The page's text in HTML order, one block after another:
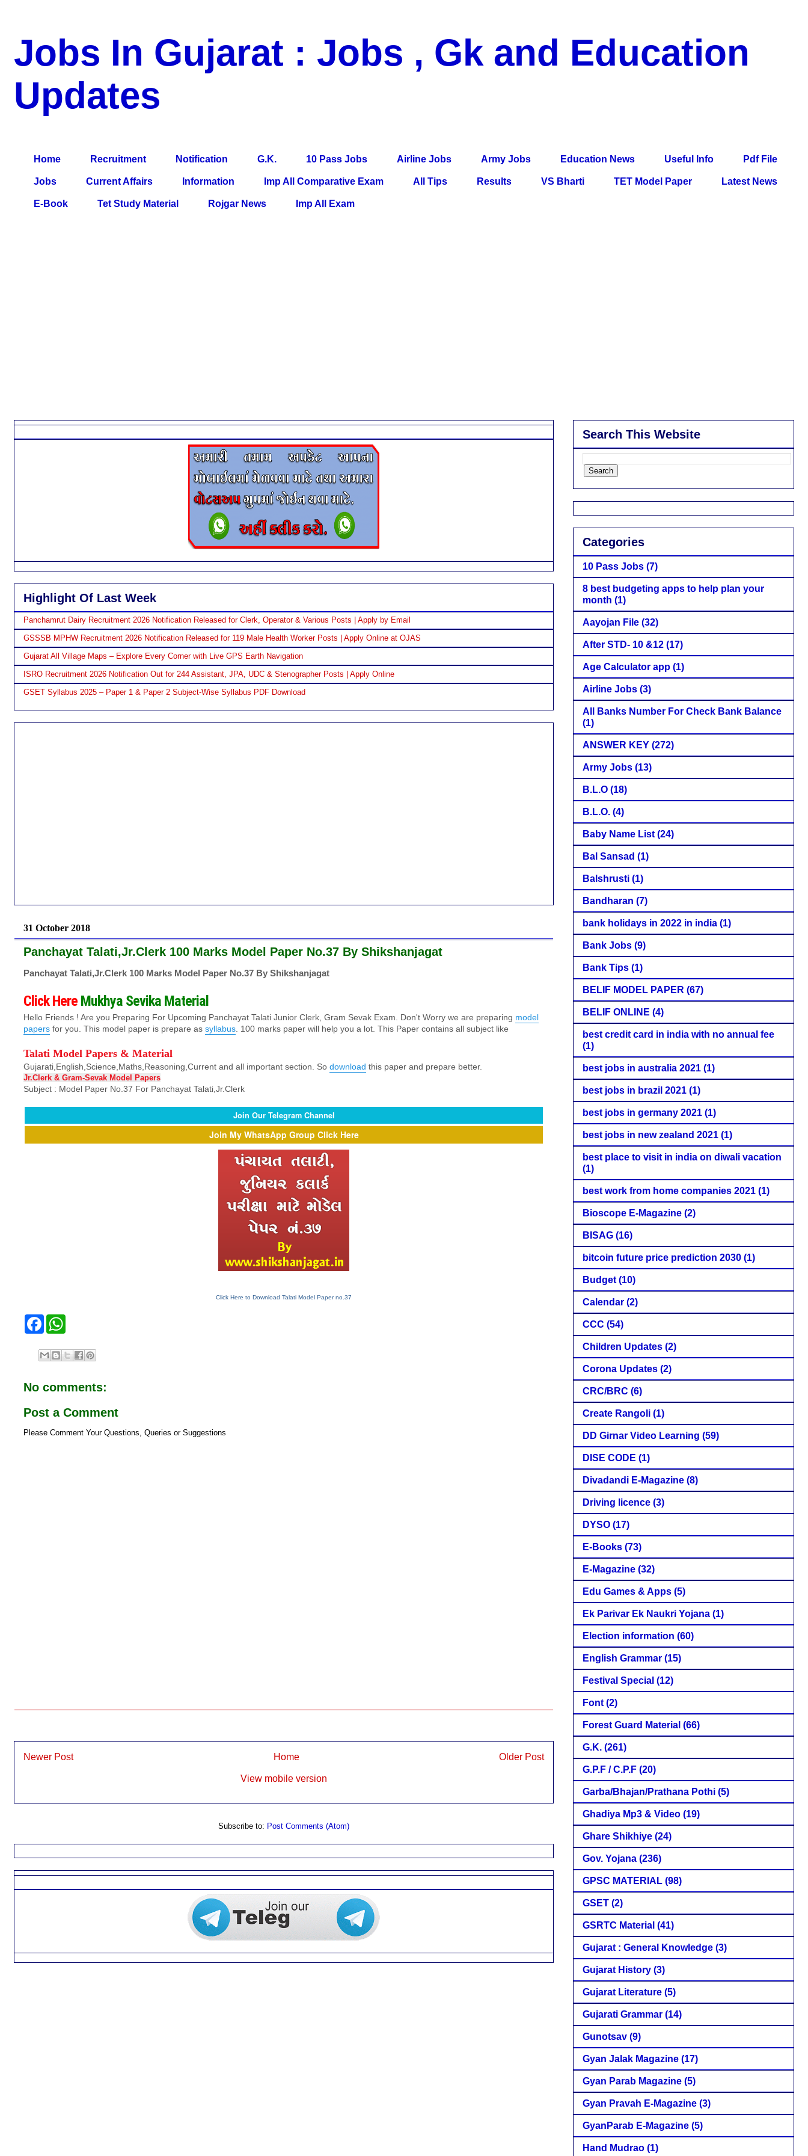
Jobs In Gujarat : Jobs , Gk and Education
Updates
Home Recruitment Notification G.K. 10 Pass Jobs Airline Jobs Army Jobs Education News Useful Info Pdf File
Jobs Current Affairs Information Imp All Comparative Exam All Tips Results VS Bharti TET Model Paper Latest News
E-Book Tet Study Material Rojgar News Imp All Exam
Highlight Of Last Week
Panchamrut Dairy Recruitment 2026 Notification Released for Clerk, Operator & Various Posts | Apply by Email
GSSSB MPHW Recruitment 2026 Notification Released for 119 Male Health Worker Posts | Apply Online at OJAS
Gujarat All Village Maps – Explore Every Corner with Live GPS Earth Navigation
ISRO Recruitment 2026 Notification Out for 244 Assistant, JPA, UDC & Stenographer Posts | Apply Online
GSET Syllabus 2025 – Paper 1 & Paper 2 Subject-Wise Syllabus PDF Download
31 October 2018
Panchayat Talati,Jr.Clerk 100 Marks Model Paper No.37 By Shikshanjagat
Panchayat Talati,Jr.Clerk 100 Marks Model Paper No.37 By Shikshanjagat
Click Here Mukhya Sevika Material
Hello Friends ! Are you Preparing For Upcoming Panchayat Talati Junior Clerk, Gram Sevak Exam. Don't Worry we are preparing model
papers for you. This model paper is prepare as syllabus . 100 marks paper will help you a lot. This Paper contains all subject like
Talati Model Papers & Material
Gujarati,English,Science,Maths,Reasoning,Current and all important section. So download this paper and prepare better.
Jr.Clerk & Gram-Sevak Model Papers
Subject : Model Paper No.37 For Panchayat Talati,Jr.Clerk
Join Our Telegram Channel
Join My WhatsApp Group Click Here
Click Here to Download Talati Model Paper no.37
F
e
b
k
t
s
p
No comments:
Post a Comment
Please Comment Your Questions, Queries or Suggestions
Newer Post Older Post
Home
View mobile version
Subscribe to: Post Comments (Atom)
Search This Website
Categories
10 Pass Jobs (7)
8 best budgeting apps to help plan your
month (1)
Aayojan File (32)
After STD- 10 &12 (17)
Age Calculator app (1)
Airline Jobs (3)
All Banks Number For Check Bank Balance
(1)
ANSWER KEY (272)
Army Jobs (13)
B.L.O (18)
B.L.O. (4)
Baby Name List (24)
Bal Sansad (1)
Balshrusti (1)
Bandharan (7)
bank holidays in 2022 in india (1)
Bank Jobs (9)
Bank Tips (1)
BELIF MODEL PAPER (67)
BELIF ONLINE (4)
best credit card in india with no annual fee
(1)
best jobs in australia 2021 (1)
best jobs in brazil 2021 (1)
best jobs in germany 2021 (1)
best jobs in new zealand 2021 (1)
best place to visit in india on diwali vacation
(1)
best work from home companies 2021 (1)
Bioscope E-Magazine (2)
BISAG (16)
bitcoin future price prediction 2030 (1)
Budget (10)
Calendar (2)
CCC (54)
Children Updates (2)
Corona Updates (2)
CRC/BRC (6)
Create Rangoli (1)
DD Girnar Video Learning (59)
DISE CODE (1)
Divadandi E-Magazine (8)
Driving licence (3)
DYSO (17)
E-Books (73)
E-Magazine (32)
Edu Games & Apps (5)
Ek Parivar Ek Naukri Yojana (1)
Election information (60)
English Grammar (15)
Festival Special (12)
Font (2)
Forest Guard Material (66)
G.K. (261)
G.P.F / C.P.F (20)
Garba/Bhajan/Prathana Pothi (5)
Ghadiya Mp3 & Video (19)
Ghare Shikhiye (24)
Gov. Yojana (236)
GPSC MATERIAL (98)
GSET (2)
GSRTC Material (41)
Gujarat : General Knowledge (3)
Gujarat History (3)
Gujarat Literature (5)
Gujarati Grammar (14)
Gunotsav (9)
Gyan Jalak Magazine (17)
Gyan Parab Magazine (5)
Gyan Pravah E-Magazine (3)
GyanParab E-Magazine (5)
Hand Mudrao (1)